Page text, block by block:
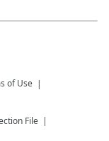
of Use
File